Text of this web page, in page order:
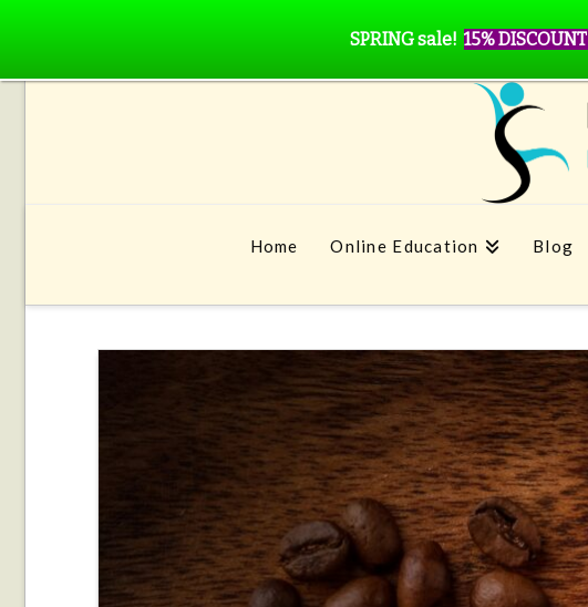
Home Online Education Blog
SPRING sale! 15% DISCOUNT